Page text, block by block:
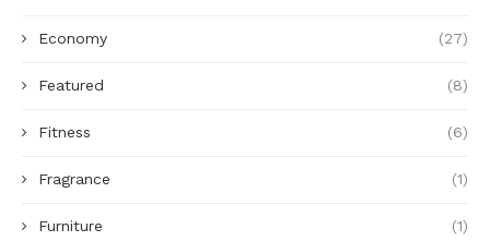
Economy (27)
Featured (8)
Fitness (6)
Fragrance (1)
Furniture (1)